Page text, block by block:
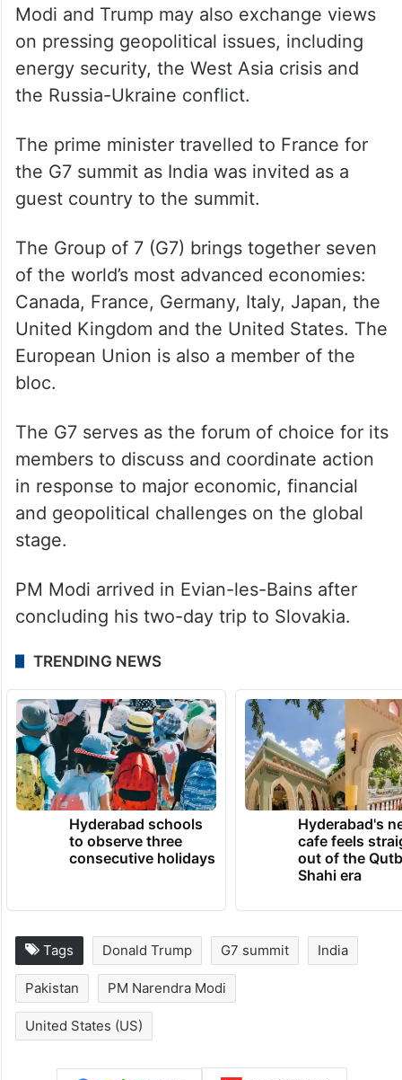
The trade pact is expected to be an
important step towards a comprehensive
bilateral trade agreement, as envisaged
during PM Modi’s visit to Washington DC in
Modi and Trump may also exchange views
on pressing geopolitical issues, including
the Russia-Ukraine conflict.
The prime minister travelled to France for
the G7 summit as India was invited as a
guest country to the summit.
of the world’s most advanced economies:
Canada, France, Germany, Italy, Japan, the
United Kingdom and the United States. The
European Union is also a member of the
bloc.
The G7 serves as the forum of choice for its
members to discuss and coordinate action
and geopolitical challenges on the global
stage.
PM Modi arrived in Evian-les-Bains after
concluding his two-day trip to Slovakia.
TRENDING NEWS
Hyderabad schools
to observe three
consecutive holidays